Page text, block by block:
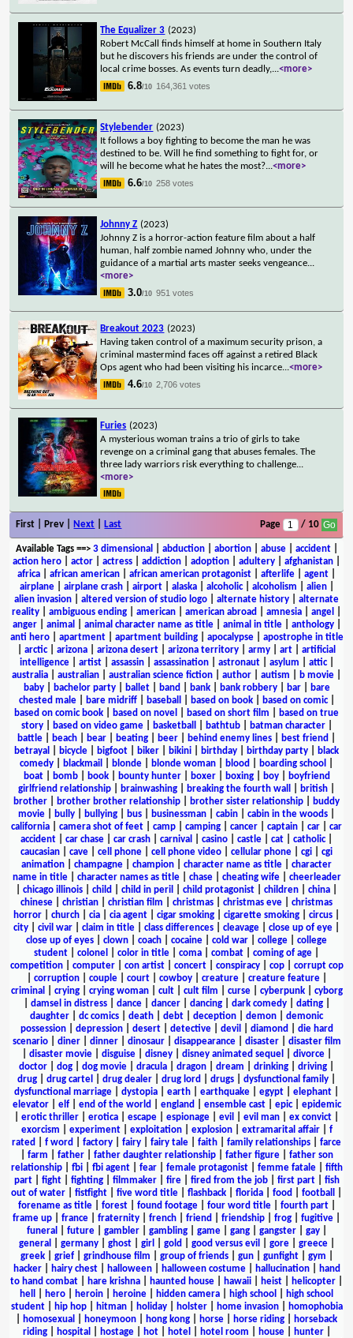
The Equalizer 3 (2023)
Robert McCall finds himself at home in Southern Italy
but he discovers his friends are under the control of
local crime bosses. As events turn deadly,...<more>
6.8/10 164,361 votes
Stylebender (2023)
It follows a boy fighting to become the man he was
destined to be. Will he find something to fight for, or
will he become what he hates the most?...<more>
6.6/10 258 votes
Johnny Z (2023)
Johnny Z is a horror-action feature film about a half
human, half zombie named Johnny who, under the
guidance of a martial arts master seeks vengeance...
<more>
3.0/10 951 votes
Breakout 2023 (2023)
Having taken control of a maximum security prison, a
criminal mastermind faces off against a retired Black
Ops agent who had been visiting his incarce...<more>
4.6/10 2,706 votes
Furies (2023)
A mysterious woman trains a trio of girls to take
revenge on a criminal gang that abuses females. The
three lady warriors risk everything to challenge...
<more>
First | Prev | Next Last Page / 10
Available Tags==> 3 dimensional abduction| abortion| abuse| accident|
action hero
actor actress addiction adoption adultery afghanistan
africa
african american african american protagonist afterlife agent
airplane| airplane crash| airport| alaska| alcoholic| alcoholism alien|
alien invasion
altered version of studio logo alternate history
alternate
reality
ambiguous ending american american abroad amnesia angel
anger| animal animal character name as title| animal in title| anthology|
anti hero| apartment| apartment building| apocalypse| apostrophe in title
arctic| arizona arizona desert arizona territory army art
artificial
intelligence| artist| assassin| assassination| astronaut| asylum attic|
australia
australian australian science fiction author autism b movie
baby| bachelor party| ballet| band bank| bank robbery| bar|
bare
chested male| bare midriff| baseball based on book| based on comic|
based on comic book
based on novel based on short film
based on true
story| based on video game| basketball bathtub| batman character|
battle
beach bear beating beer behind enemy lines best friend
betrayal
bicycle bigfoot biker bikini birthday birthday party
black
comedy
blackmail blonde blonde woman blood boarding school
boat| bomb| book| bounty hunter| boxer| boxing| boy|
boyfriend
girlfriend relationship
brainwashing breaking the fourth wall british
brother
brother brother relationship brother sister relationship
buddy
movie
bully bullying bus businessman cabin cabin in the woods
california
camera shot of feet camp camping cancer captain car
car
accident
car chase car crash carnival casino castle cat catholic|
caucasian
cave cell phone cell phone video cellular phone cgi
cgi
animation
champagne champion character name as title
character
name in title| character names as title| chase| cheating wife| cheerleader
chicago illinois child child in peril child protagonist children china
chinese
christian christian film christmas christmas eve
christmas
horror
church cia cia agent cigar smoking cigarette smoking circus
city
civil war claim in title class differences cleavage close up of eye
close up of eyes
clown coach cocaine cold war college
college
student
colonel color in title coma combat coming of age
competition| computer| con artist| concert| conspiracy| cop| corrupt cop
corruption| couple| court| cowboy| creature| creature feature|
criminal
crying| crying woman| cult| cult film curse| cyberpunk| cyborg
damsel in distress| dance| dancer| dancing| dark comedy| dating|
daughter
dc comics death debt deception demon
demonic
possession| depression| desert| detective| devil diamond
die hard
scenario| diner| dinner| dinosaur| disappearance| disaster| disaster film
disaster movie| disguise| disney| disney animated sequel divorce|
doctor
dog dog movie dracula dragon dream drinking driving
drug
drug cartel drug dealer drug lord drugs dysfunctional family
dysfunctional marriage
dystopia earth earthquake egypt elephant
elevator| elf| end of the world england ensemble cast| epic| epidemic
erotic thriller erotica escape espionage evil evil man ex convict
exorcism
experiment| exploitation| explosion| extramarital affair| f
rated
f word factory fairy fairy tale faith family relationships
farce
farm father| father daughter relationship| father figure| father son
relationship| fbi| fbi agent| fear| female protagonist| femme fatale| fifth
part| fight| fighting| filmmaker| fire| fired from the job| first part| fish
out of water
fistfight five word title flashback florida food football
forename as title| forest| found footage| four word title| fourth part|
frame up
france fraternity french friend friendship frog fugitive
funeral
future| gambler| gambling| game| gang| gangster| gay|
general
germany| ghost| girl gold good versus evil gore| greece|
greek| grief| grindhouse film group of friends| gun| gunfight| gym
hacker| hairy chest| halloween| halloween costume| hallucination|
hand
to hand combat
hare krishna haunted house hawaii heist helicopter
hell
hero heroin heroine hidden camera high school
high school
student| hip hop| hitman| holiday| holster| home invasion|
homophobia
homosexual honeymoon hong kong horse horse riding
horseback
riding| hospital hostage| hot| hotel hotel room house| hunter|